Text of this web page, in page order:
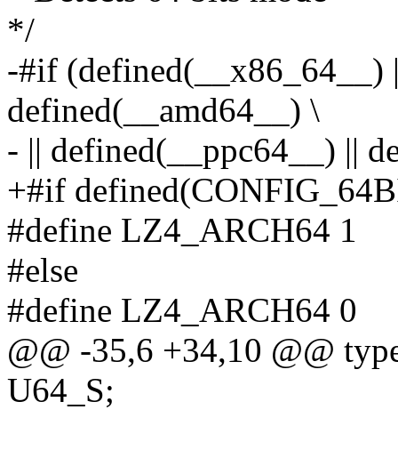
*/
-#if (defined(__x86_64__)
defined(__amd64__) \
- || defined(__ppc64__) ||
+#if
#define LZ4_ARCH64 1
#else
#define LZ4_ARCH64 0
@@ -35,6 +34,10 @@
U64_S;